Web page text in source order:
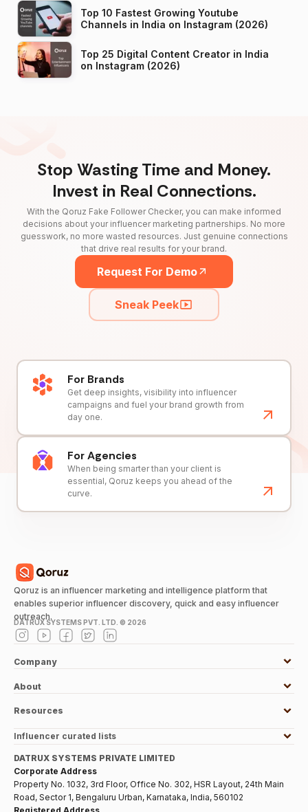
Top 10 Fastest Growing Youtube
Channels in India on Instagram (2026)
Top 25 Digital Content Creator in India
on Instagram (2026)
Stop Wasting Time and Money.
Invest in Real Connections.
With the Qoruz Fake Follower Checker, you can make informed
decisions about your influencer marketing partnerships. No more
guesswork, no more wasted resources. Just genuine connections
that drive real results for your brand.
Request For Demo
Sneak Peek
For Brands
Get deep insights, visibility into influencer
campaigns and fuel your brand growth from
day one.
For Agencies
When being smarter than your client is
essential, Qoruz keeps you ahead of the
curve.
Qoruz is an influencer marketing and intelligence platform that
enables superior influencer discovery, quick and easy influencer
outreach.
DATRUX SYSTEMS PVT. LTD. © 2026
Company
About
Resources
Influencer curated lists
DATRUX SYSTEMS PRIVATE LIMITED
Corporate Address
Property No. 1032, 3rd Floor, Office No. 302, HSR Layout, 24th Main
Road, Sector 1, Bengaluru Urban, Karnataka, India, 560102